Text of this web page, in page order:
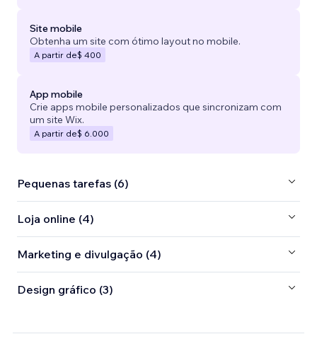
Site mobile
Obtenha um site com ótimo layout no mobile.
A partir de$ 400
App mobile
Crie apps mobile personalizados que sincronizam com
um site Wix.
A partir de$ 6.000
Pequenas tarefas (6)
Loja online (4)
Marketing e divulgação (4)
Design gráfico (3)